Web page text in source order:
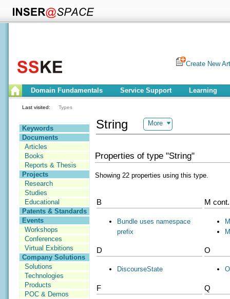
Create New
Domain Fundamentals Service Support Learning
Last visited: Types
Keywords
Documents
Articles
Books
Reports & Thesis
Projects
Research
Studies
Educational
Patents & Standards
Events
Workshops
Conferences
Virtual Exbitions
Company Solutions
Solutions
Technologies
Products
POC & Demos
String More
Properties of type "String"
Showing 22 properties using this type.
B
Bundle uses namespace
prefix
D
DiscourseState
F
M cont.
O
Q